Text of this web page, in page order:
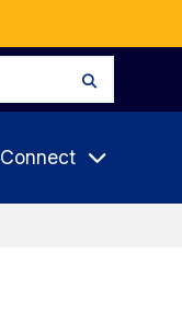
Connect